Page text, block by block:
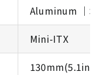
Aluminum
Mini-ITX